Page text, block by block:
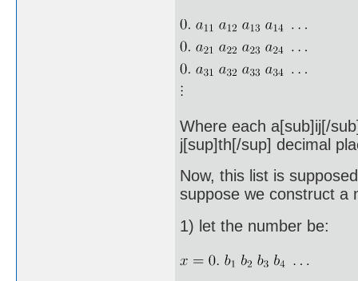
Where each a[sub]ij[/
j[sup]th[/sup] decimal
Now, this list is
suppose we construct a
1) let the number be: